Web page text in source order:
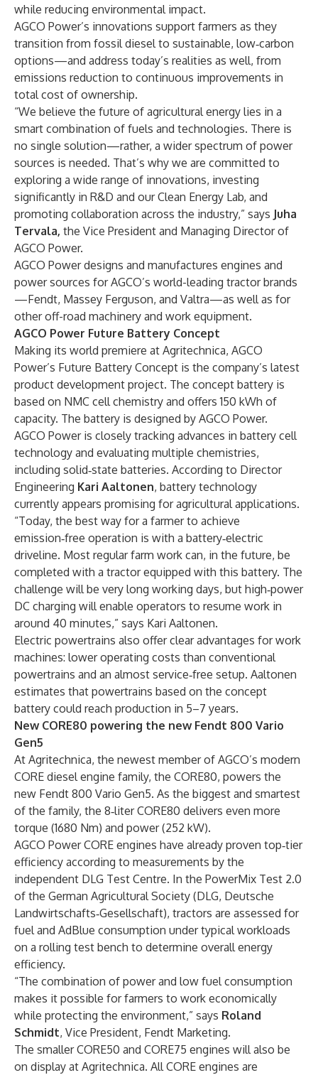
while reducing environmental impact.
AGCO Power’s innovations support farmers as they
transition from fossil diesel to sustainable, low‑carbon
options—and address today’s realities as well, from
emissions reduction to continuous improvements in
total cost of ownership.
“We believe the future of agricultural energy lies in a
smart combination of fuels and technologies. There is
no single solution—rather, a wider spectrum of power
sources is needed. That’s why we are committed to
exploring a wide range of innovations, investing
significantly in R&D and our Clean Energy Lab, and
promoting collaboration across the industry,” says Juha
Tervala, the Vice President and Managing Director of
AGCO Power.
AGCO Power designs and manufactures engines and
power sources for AGCO’s world-leading tractor brands
—Fendt, Massey Ferguson, and Valtra—as well as for
other off-road machinery and work equipment.
AGCO Power Future Battery Concept
Making its world premiere at Agritechnica, AGCO
Power’s Future Battery Concept is the company’s latest
product development project. The concept battery is
based on NMC cell chemistry and offers 150 kWh of
capacity. The battery is designed by AGCO Power.
AGCO Power is closely tracking advances in battery cell
technology and evaluating multiple chemistries,
including solid‑state batteries. According to Director
Engineering Kari Aaltonen, battery technology
currently appears promising for agricultural applications.
“Today, the best way for a farmer to achieve
emission‑free operation is with a battery‑electric
driveline. Most regular farm work can, in the future, be
completed with a tractor equipped with this battery. The
challenge will be very long working days, but high‑power
DC charging will enable operators to resume work in
around 40 minutes,” says Kari Aaltonen.
Electric powertrains also offer clear advantages for work
machines: lower operating costs than conventional
powertrains and an almost service‑free setup. Aaltonen
estimates that powertrains based on the concept
battery could reach production in 5–7 years.
New CORE80 powering the new Fendt 800 Vario
Gen5
At Agritechnica, the newest member of AGCO’s modern
CORE diesel engine family, the CORE80, powers the
new Fendt 800 Vario Gen5. As the biggest and smartest
of the family, the 8‑liter CORE80 delivers even more
torque (1680 Nm) and power (252 kW).
AGCO Power CORE engines have already proven top‑tier
efficiency according to measurements by the
independent DLG Test Centre. In the PowerMix Test 2.0
of the German Agricultural Society (DLG, Deutsche
Landwirtschafts‑Gesellschaft), tractors are assessed for
fuel and AdBlue consumption under typical workloads
on a rolling test bench to determine overall energy
efficiency.
“The combination of power and low fuel consumption
makes it possible for farmers to work economically
while protecting the environment,” says Roland
Schmidt, Vice President, Fendt Marketing.
The smaller CORE50 and CORE75 engines will also be
on display at Agritechnica. All CORE engines are